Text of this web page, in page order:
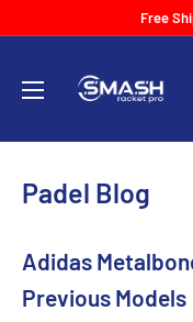
Free
Racket
Padel Blog
Adidas
Previous Models